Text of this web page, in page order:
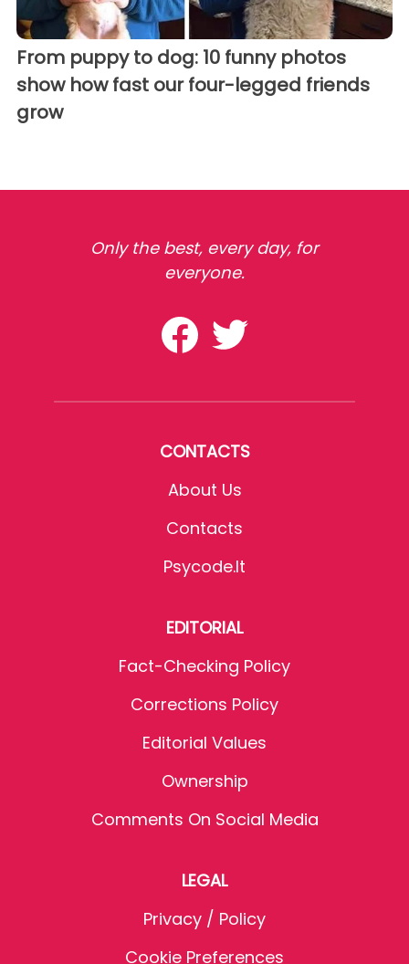
From puppy to dog: 10 funny photos
show how fast our four-legged friends
grow
Only the best, every day, for
everyone.
CONTACTS
About Us
Contacts
Psycode.it
EDITORIAL
Fact-Checking Policy
Corrections Policy
Editorial Values
Ownership
Comments On Social Media
LEGAL
Privacy / Policy
Cookie Preferences